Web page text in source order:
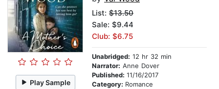
Play Sample
List: $13.50
Sale: $9.44
Club: $6.75
Unabridged: 12 hr 32 min
Narrator: Anne Dover
Published: 11/16/2017
Category: Romance